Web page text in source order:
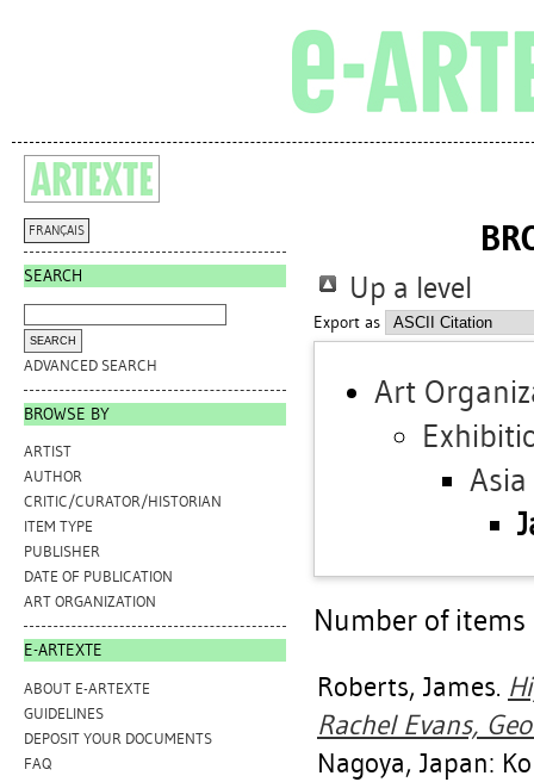
FRANÇAIS
SEARCH
ADVANCED SEARCH
BROWSE BY
ARTIST
AUTHOR
CRITIC/CURATOR/HISTORIAN
ITEM TYPE
PUBLISHER
DATE OF PUBLICATION
ART ORGANIZATION
E-ARTEXTE
ABOUT E-ARTEXTE
GUIDELINES
DEPOSIT YOUR DOCUMENTS
FAQ
Up a level
Export as
Art
Asia
Number of
Roberts, James.
Rachel Evans,
Nagoya, Japan: